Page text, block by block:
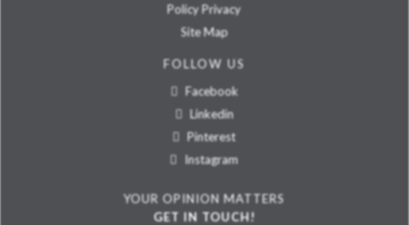
Policy Privacy
Site Map
FOLLOW US
Facebook
Linkedin
Pinterest
Instagram
YOUR OPINION MATTERS
GET IN TOUCH!